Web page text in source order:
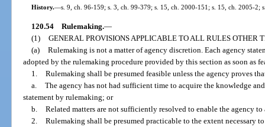
History.—s. 9, ch. 96-159; s. 3, ch. 99-379; s. 15, ch. 2000-151; s. 15, ch. 2005-2;
120.54 Rulemaking.—
(1) GENERAL PROVISIONS APPLICABLE TO ALL RULES OTHER
(a) Rulemaking is not a matter of agency discretion. Each agency
adopted by the rulemaking procedure provided by this section as soon as
1. Rulemaking shall be presumed feasible unless the agency proves
a. The agency has not had sufficient time to acquire the knowledge
statement by rulemaking; or
b. Related matters are not sufficiently resolved to enable the agency
2. Rulemaking shall be presumed practicable to the extent necessary